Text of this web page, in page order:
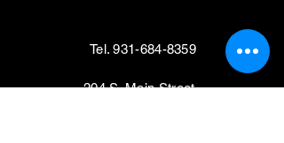
Tel.931-684-8359
204 S. Main Street,